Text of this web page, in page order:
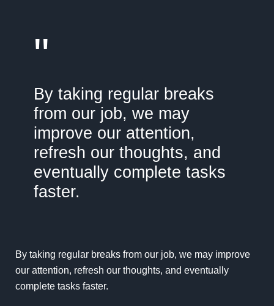
"
By taking regular breaks
from our job, we may
improve our attention,
refresh our thoughts, and
eventually complete tasks
faster.
By taking regular breaks from our job, we may improve
our attention, refresh our thoughts, and eventually
complete tasks faster.